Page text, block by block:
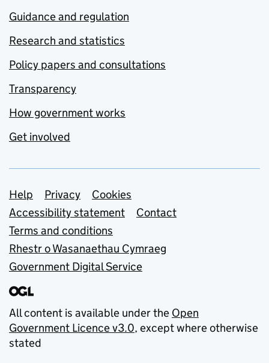
Guidance and regulation
Research and statistics
Policy papers and consultations
Transparency
How government works
Get involved
Support links
Help Privacy
Cookies
Accessibility statement
Contact
Terms and conditions
Rhestr o Wasanaethau Cymraeg
Government Digital Service
All content is available under the Open
Government Licence v3.0, except where otherwise
stated